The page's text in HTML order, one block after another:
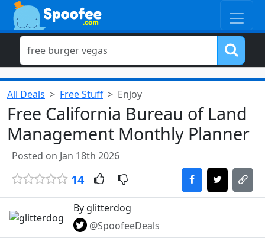
All Deals Free Stuff Enjoy
Free California Bureau of Land
Management Monthly Planner
Posted on Jan 18th 2026
14
By glitterdog
@SpoofeeDeals